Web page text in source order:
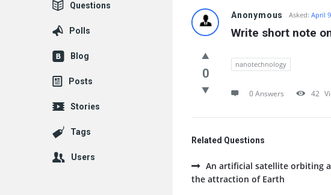
Site
Latest
Questions
Anonymous Asked: April
Write short note
0
nanotechnology
0 Answers 42
Related Questions
An artificial satellite orbiting
the attraction of Earth
Questions
Polls
Blog
Posts
Stories
Tags
Users